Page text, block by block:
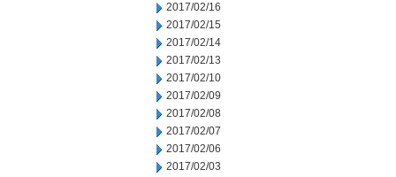
2017/02/16
2017/02/15
2017/02/14
2017/02/13
2017/02/10
2017/02/09
2017/02/08
2017/02/07
2017/02/06
2017/02/03